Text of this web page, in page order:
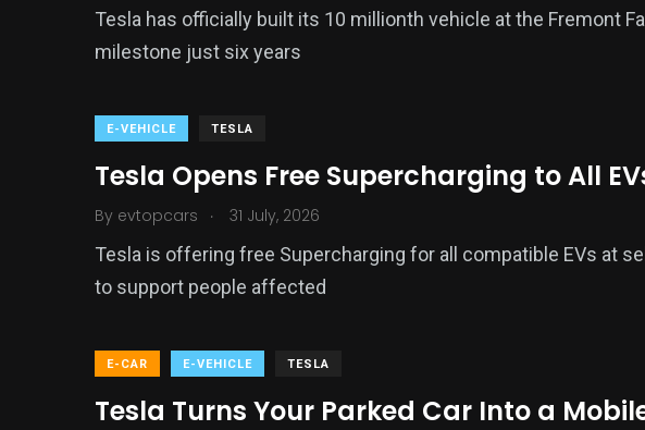
Tesla has officially built its 10 millionth vehicle at the Fremont
milestone just six years
E-VEHICLE TESLA
Tesla Opens Free Supercharging to All
By evtopcars . 31 July, 2026
Tesla is offering free Supercharging for all compatible EVs at
to support people affected
E-CAR E-VEHICLE TESLA
Tesla Turns Your Parked Car Into a